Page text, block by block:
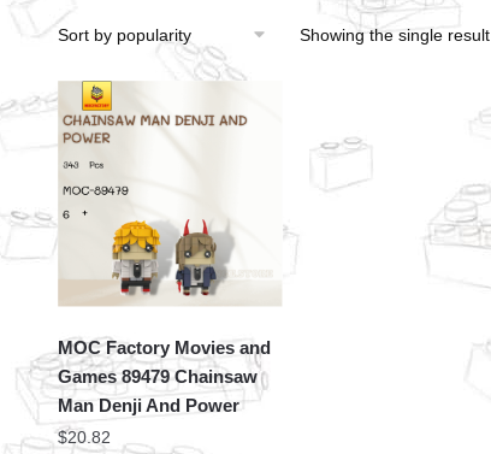
Showing the single result
MOC Factory Movies and
Games 89479 Chainsaw
Man Denji And Power
$20.82